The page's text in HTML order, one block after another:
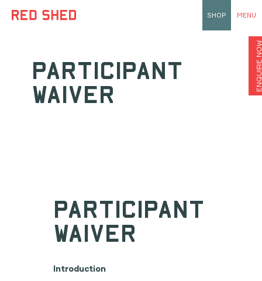
SHOP MENU
PARTICIPANT
WAIVER
PARTICIPANT
WAIVER
Introduction